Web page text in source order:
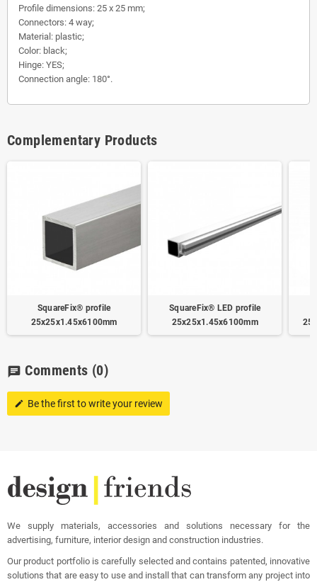
Profile dimensions: 25 x 25 mm;
Connectors: 4 way;
Material: plastic;
Color: black;
Hinge: YES;
Connection angle: 180°.
Complementary Products
SquareFix® profile
25x25x1.45x6100mm
SquareFix® LED profile
25x25x1.45x6100mm
chat Comments (0)
edit Be the first to write your review
We supply materials, accessories and solutions necessary for the
advertising, furniture, interior design and construction industries.
Our product portfolio is carefully selected and contains patented, innovative
solutions that are easy to use and install that can transform any project into